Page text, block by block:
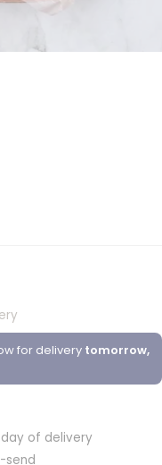
for delivery tomorrow,
of delivery
send